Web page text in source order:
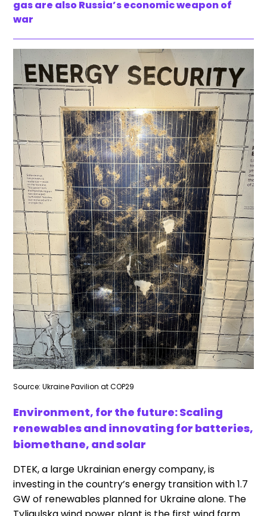
gas are also Russia’s economic weapon of
war
Source: Ukraine Pavilion at COP29
Environment, for the future: Scaling
renewables and innovating for batteries,
biomethane, and solar
DTEK, a large Ukrainian energy company, is
investing in the country’s energy transition with 1.7
GW of renewables planned for Ukraine alone. The